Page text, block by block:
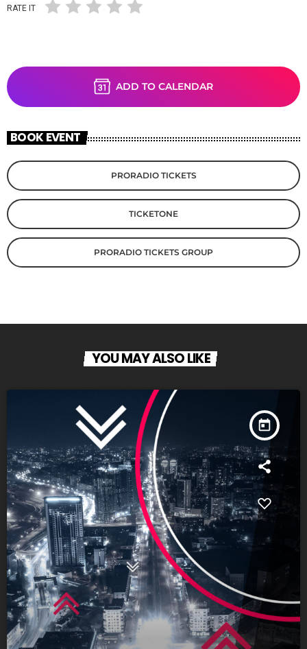
RATE IT
ADD TO CALENDAR
BOOK EVENT
PRORADIO TICKETS
TICKETONE
PRORADIO TICKETS GROUP
YOU MAY ALSO LIKE
today